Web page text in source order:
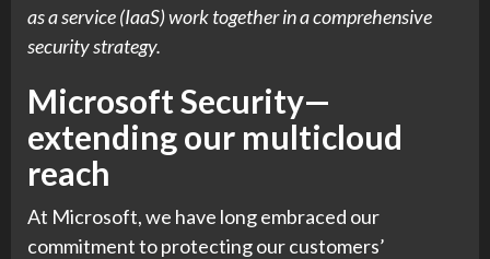
as a service (IaaS) work together in a comprehensive
security strategy.
Microsoft Security—
extending our multicloud
reach
At Microsoft, we have long embraced our
commitment to protecting our customers’